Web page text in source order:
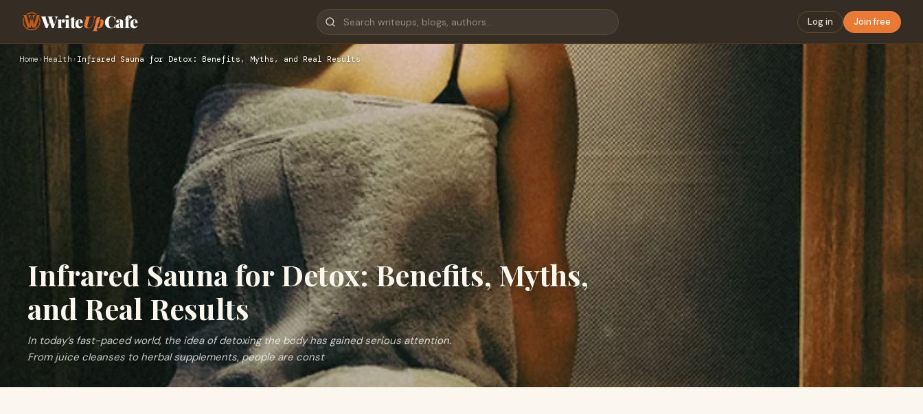
WriteUpCafe Log in Join free
Home › Health › Infrared Sauna for Detox: Benefits, Myths, and Real Results
Infrared Sauna for Detox: Benefits, Myths,
and Real Results
In today’s fast-paced world, the idea of detoxing the body has gained serious attention.
From juice cleanses to herbal supplements, people are const